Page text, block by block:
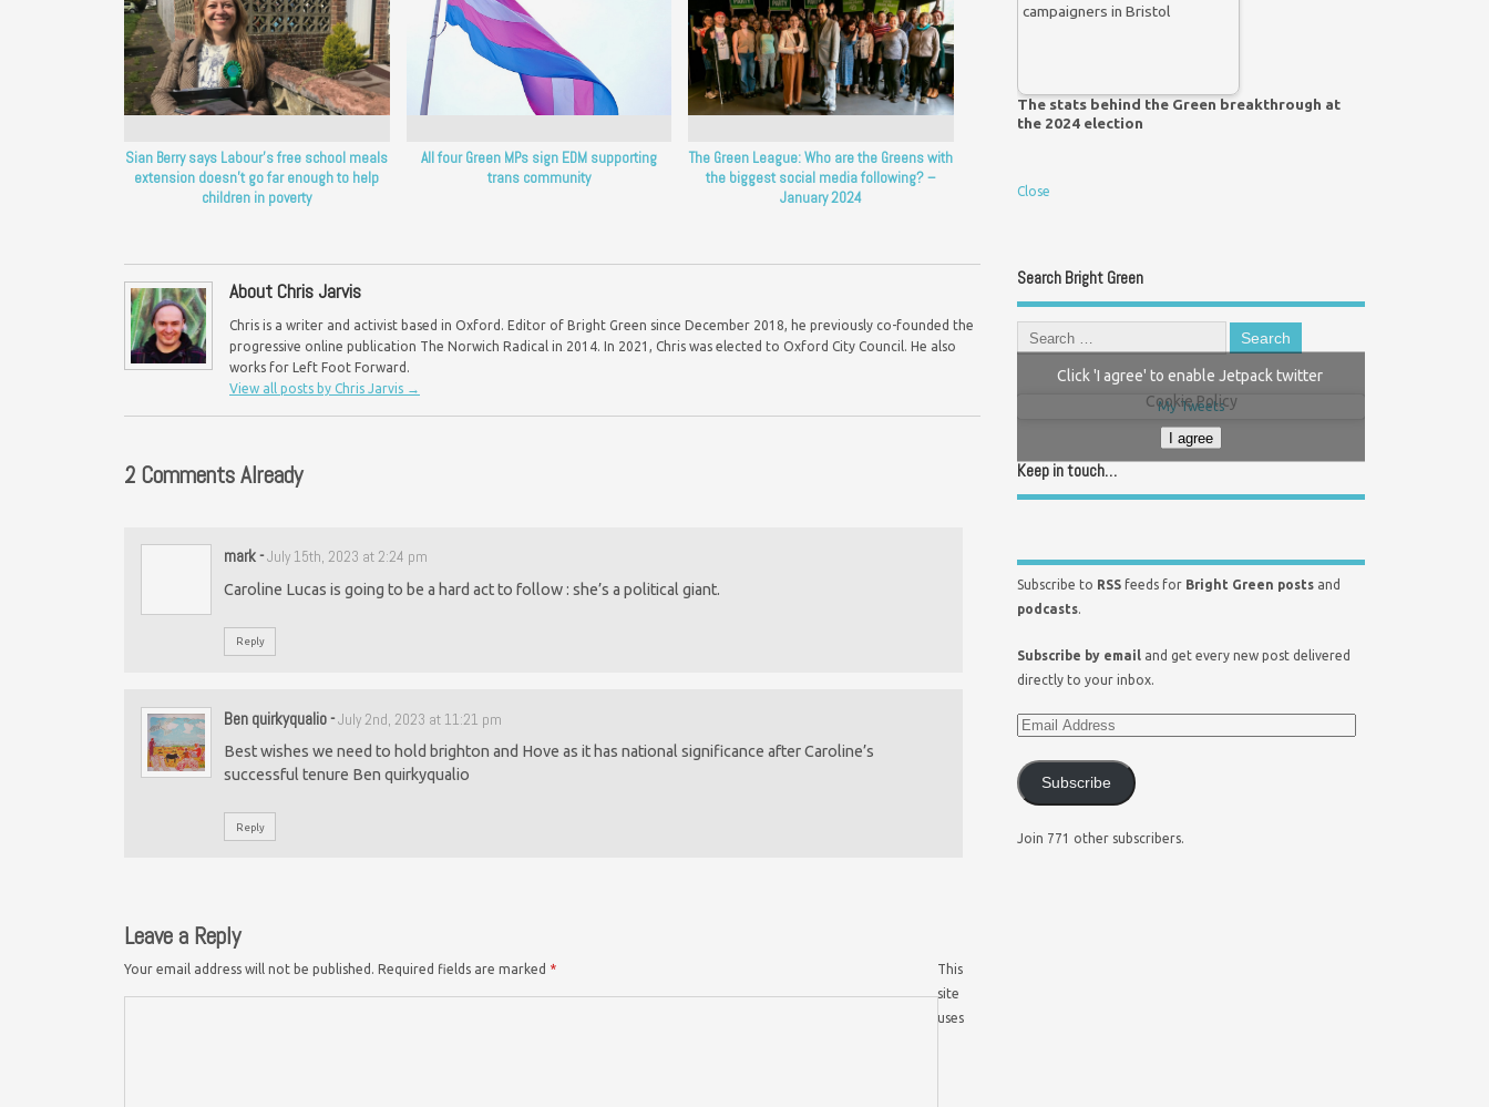
Sian Berry says Labour’s free school meals
extension doesn’t go far enough to help
children in poverty
All four Green MPs sign EDM supporting
trans community
The Green League: Who are the Greens with
the biggest social media following? –
January 2024
About Chris Jarvis
Chris is a writer and activist based in Oxford. Editor of Bright Green since December 2018, he previously co-founded the
progressive online publication The Norwich Radical in 2014. In 2021, Chris was elected to Oxford City Council. He also
works for Left Foot Forward.
View all posts by Chris Jarvis →
2 Comments Already
mark-July 15th, 2023 at 2:24 pm
Caroline Lucas is going to be a hard act to follow : she’s a political giant.
Reply
Ben quirkyqualio-July 2nd, 2023 at 11:21 pm
Best wishes we need to hold brighton and Hove as it has national significance after Caroline’s
successful tenure Ben quirkyqualio
Reply
Leave a Reply
Your email address will not be published. Required fields are marked *
This
site
uses
The stats behind the Green breakthrough at
the 2024 election
Close
Search Bright Green
My Tweets
Click 'I agree' to enable Jetpack twitter
Cookie Policy
I agree
Keep in touch…
Subscribe to RSS feeds for Bright Green posts and
podcasts.
Subscribe by email and get every new post delivered
directly to your inbox.
Subscribe
Join 771 other subscribers.